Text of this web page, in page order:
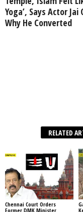
Yoga’, Says Actor Jai
Why He Converted
RELATED
Chennai Court Orders
Former DMK Minister